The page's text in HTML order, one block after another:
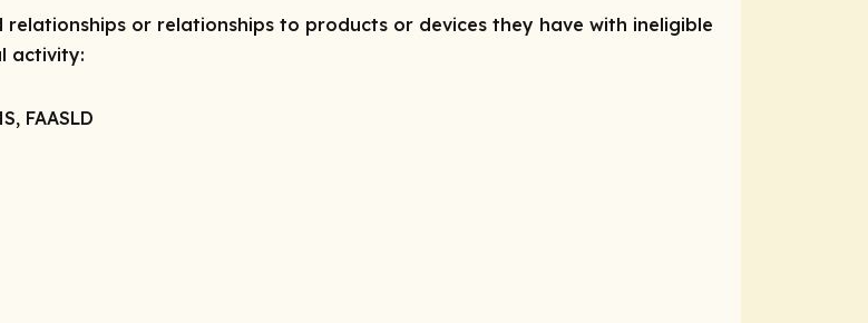
or relationships to products or devices they have with ineligible
activity:
FAASLD